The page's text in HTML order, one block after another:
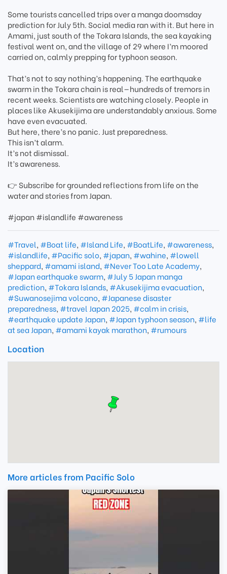
Some tourists cancelled trips over a manga doomsday
prediction for July 5th. Social media ran with it. But here in
Amami, just south of the Tokara Islands, the sea kayaking
festival went on, and the village of 29 where I’m moored
carried on, calmly prepping for typhoon season.
That’s not to say nothing’s happening. The earthquake
swarm in the Tokara chain is real—hundreds of tremors in
recent weeks. Scientists are watching closely. People in
places like Akusekijima are understandably anxious. Some
have even evacuated.
But here, there’s no panic. Just preparedness.
This isn’t alarm.
It’s not dismissal.
It’s awareness.
👉 Subscribe for grounded reflections from life on the
water and stories from Japan.
#japan #islandlife #awareness
#Travel, #Boat life, #Island Life, #BoatLife, #awareness,
#islandlife, #Pacific solo, #japan, #wahine, #lowell
sheppard, #amami island, #Never Too Late Academy,
#Japan earthquake swarm, #July 5 Japan manga
prediction, #Tokara Islands, #Akusekijima evacuation,
#Suwanosejima volcano, #Japanese disaster
preparedness, #travel Japan 2025, #calm in crisis,
#earthquake update Japan, #Japan typhoon season, #life
at sea Japan, #amami kayak marathon, #rumours
Location
More articles from Pacific Solo